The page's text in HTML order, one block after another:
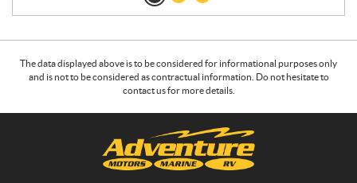
The data displayed above is to be considered for informational purposes only
and is not to be considered as contractual information. Do not hesitate to
contact us for more details.